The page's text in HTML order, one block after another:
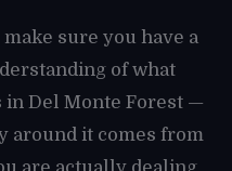
sure you have a
of what
in Del Monte Forest —
around it comes from